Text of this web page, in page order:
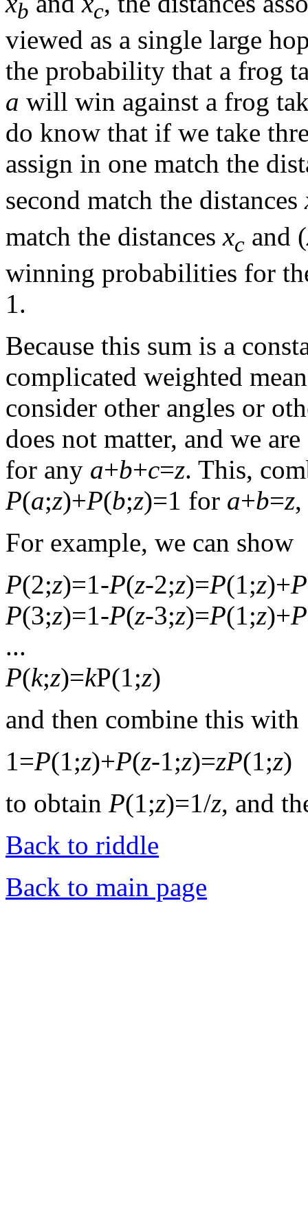
b c
viewed as a single large
the probability that a frog
a will win against a frog
do know that if we take
assign in one match the
second match the distances
match the distancesxc and (
winning probabilities for
1.
Because this sum is a
complicated weighted
consider other angles or
does not matter, and we
for any a+b+c=z. This,
P(a;z)+P(b;z)=1 for a+b=z
For example, we can show
P(2;z)=1-P(z-2;z)=P(1;z)+P
P(3;z)=1-P(z-3;z)=P(1;z)+P
...
P(k;z)=kP(1;z)
and then combine this with
1=P(1;z)+P(z-1;z)=zP(1;z)
to obtain P(1;z)=1/z, and
Back to riddle
Back to main page